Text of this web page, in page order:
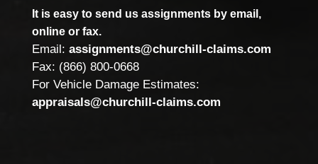
It is easy to send us assignments by email,
online or fax.
Email: assignments@churchill-claims.com
Fax: (866) 800-0668
For Vehicle Damage Estimates:
appraisals@churchill-claims.com